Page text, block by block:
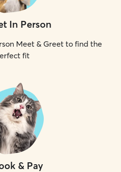
In Person
Meet & Greet to find the
fit
& Pay